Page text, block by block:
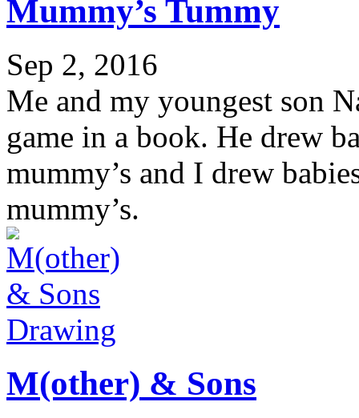
Mummy’s Tummy
Sep 2, 2016
Me and my youngest son
game in a book. He drew
mummy’s and I drew
mummy’s.
Drawing
M(other) & Sons